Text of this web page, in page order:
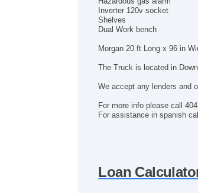
Inverter 120v socket
Shelves
Dual Work bench
Morgan 20 ft Long x 96 in
The Truck is located in
We accept any lenders and
For more info please call
For assistance in spanish
Loan